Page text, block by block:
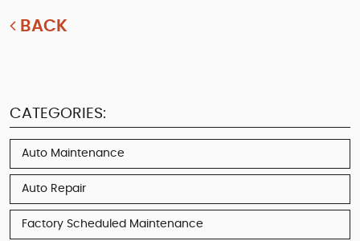
BACK
CATEGORIES:
Auto Maintenance
Auto Repair
Factory Scheduled Maintenance